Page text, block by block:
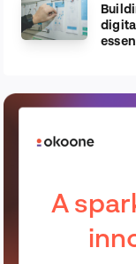
A